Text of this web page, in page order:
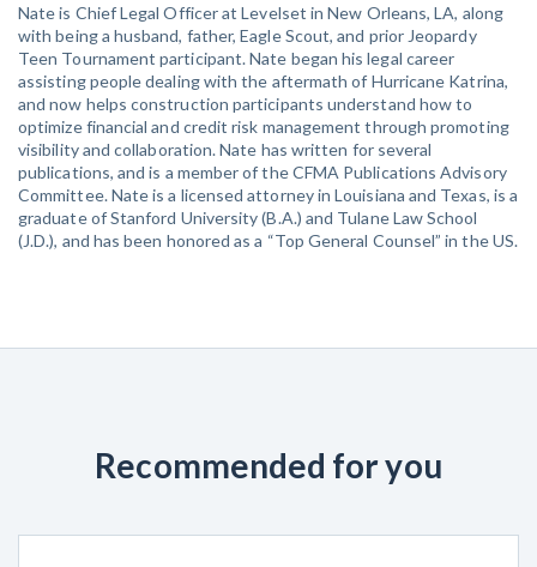
Nate is Chief Legal Officer at Levelset in New Orleans, LA, along
with being a husband, father, Eagle Scout, and prior Jeopardy
Teen Tournament participant. Nate began his legal career
assisting people dealing with the aftermath of Hurricane Katrina,
and now helps construction participants understand how to
optimize financial and credit risk management through promoting
visibility and collaboration. Nate has written for several
publications, and is a member of the CFMA Publications Advisory
Committee. Nate is a licensed attorney in Louisiana and Texas, is a
graduate of Stanford University (B.A.) and Tulane Law School
(J.D.), and has been honored as a “Top General Counsel” in the US.
Recommended for you